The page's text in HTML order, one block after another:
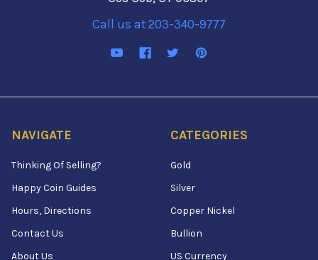
Call us at 203-340-9777
NAVIGATE
Thinking Of Selling?
Happy Coin Guides
Hours, Directions
Contact Us
About Us
CATEGORIES
Gold
Silver
Copper Nickel
Bullion
US Currency